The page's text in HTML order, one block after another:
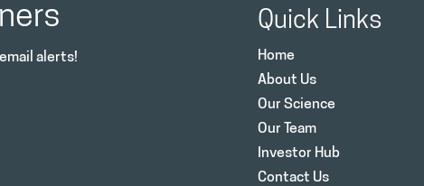
alerts!
Quick Links
Home
About Us
Our Science
Our Team
Investor Hub
Contact Us